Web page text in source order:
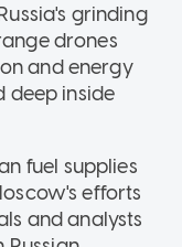
grinding
drones
and energy
deep inside
fuel supplies
efforts
and analysts